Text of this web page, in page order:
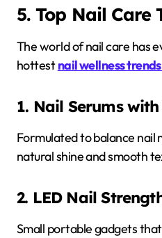
5. Top Nail Care
The world of nail care has
hottestnail wellness
1. Nail Serums
Formulated to balance
natural shine and smooth
2. LED Nail
Small portable gadgets